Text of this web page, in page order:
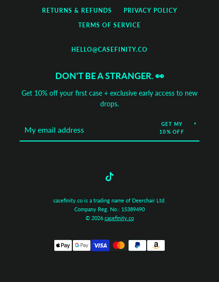
RETURNS & REFUNDS
PRIVACY POLICY
TERMS OF SERVICE
HELLO@CASEFINITY.CO
DON'T BE A STRANGER. 👀
Get 10% off your first case + exclusive early access to new
drops.
GET MY
10% OFF
casefinity.co is a trading name of Deerchair Ltd.
Company Reg. No.: 15389490
© 2026 casefinity.co